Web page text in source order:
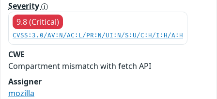
Severity
9.8 (Critical)
CVSS:3.0/AV:N/AC:L/PR:N/UI:N/S:U/C:H/I:H/A:H
CWE
Compartment mismatch with fetch API
Assigner
mozilla